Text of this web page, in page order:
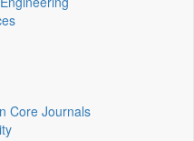
Core Journals